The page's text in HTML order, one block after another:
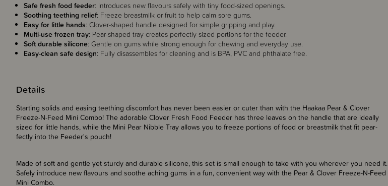
Details
Starting solids and easing teething discomfort has never been easier or cuter than with the Haakaa Pear & Clover
Freeze-N-Feed Mini Combo! The adorable Clover Fresh Food Feeder has three leaves on the handle that are ideally
sized for little hands, while the Mini Pear Nibble Tray allows you to freeze portions of food or breastmilk that fit pear-
fectly into the Feeder's pouch!
Made of soft and gentle yet sturdy and durable silicone, this set is small enough to take with you wherever you need it.
Safely introduce new flavours and soothe aching gums in a fun, convenient way with the Pear & Clover Freeze-N-Feed
Mini Combo.
Safe fresh food feeder: Introduces new flavours safely with tiny food-sized openings.
Soothing teething relief: Freeze breastmilk or fruit to help calm sore gums.
Easy for little hands: Clover-shaped handle designed for simple gripping and play.
Multi-use frozen tray: Pear-shaped tray creates perfectly sized portions for the feeder.
Soft durable silicone: Gentle on gums while strong enough for chewing and everyday use.
Easy-clean safe design: Fully disassembles for cleaning and is BPA, PVC and phthalate free.